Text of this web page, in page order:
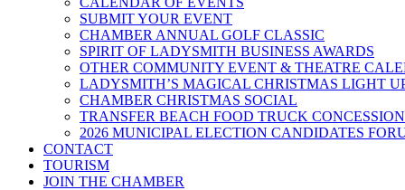
SUBMIT YOUR EVENT
CHAMBER ANNUAL GOLF CLASSIC
SPIRIT OF LADYSMITH BUSINESS AWARDS
OTHER COMMUNITY EVENT & THEATRE
LADYSMITH’S MAGICAL CHRISTMAS LIGHT
CHAMBER CHRISTMAS SOCIAL
TRANSFER BEACH FOOD TRUCK CONCESSION
2026 MUNICIPAL ELECTION CANDIDATES
CONTACT
TOURISM
JOIN THE CHAMBER